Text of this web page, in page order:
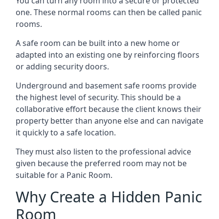
one. These normal rooms can then be called panic
rooms.
A safe room can be built into a new home or
adapted into an existing one by reinforcing floors
or adding security doors.
Underground and basement safe rooms provide
the highest level of security. This should be a
collaborative effort because the client knows their
property better than anyone else and can navigate
it quickly to a safe location.
They must also listen to the professional advice
given because the preferred room may not be
suitable for a Panic Room.
Why Create a Hidden Panic
Room